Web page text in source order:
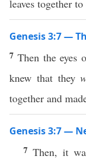
leaves together
Genesis 3:7 —
7 Then the eyes
knew that they
together and
Genesis 3:7 —
7 Then, it